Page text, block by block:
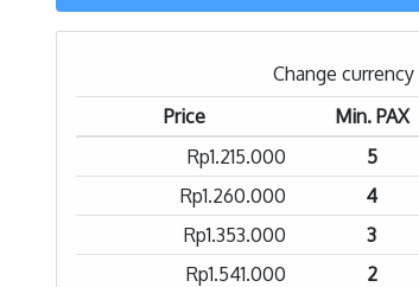
Change currency
Price
Min. PAX
Rp1.215.000
5
Rp1.260.000
4
Rp1.353.000
3
Rp1.541.000
2